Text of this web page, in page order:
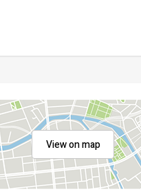
View on map